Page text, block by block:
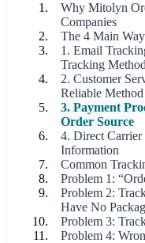
Why Mitolyn
Companies
The 4 Main
1. Email
Tracking Method
2. Customer
Reliable Method
3. Payment
Order Source
4. Direct
Information
Common
Problem 1:
Problem 2:
Have No
Problem 3:
Problem 4: